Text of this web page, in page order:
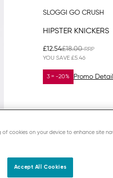
SLOGGI GO CRUSH
HIPSTER KNICKERS
£12.54£18.00
YOU SAVE £5.46
3 = -20% Promo
of cookies on your device to enhance site
Accept All Cookies